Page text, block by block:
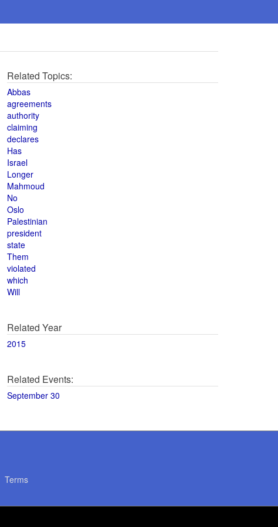
Related Topics:
Abbas
agreements
authority
claiming
declares
Has
Israel
Longer
Mahmoud
No
Oslo
Palestinian
president
state
Them
violated
which
Will
Related Year
2015
Related Events:
September 30
Terms